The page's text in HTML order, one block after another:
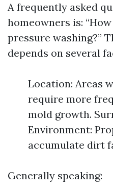
A frequently asked
homeowners is:
pressure washing?”
depends on several
Location: Areas
require more
mold growth.
Environment:
accumulate dirt
Generally speaking: